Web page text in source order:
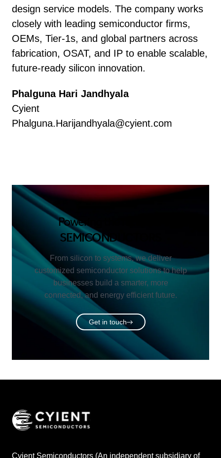
design service models. The company works
closely with leading semiconductor firms,
OEMs, Tier-1s, and global partners across
fabrication, OSAT, and IP to enable scalable,
future-ready silicon innovation.
Phalguna Hari Jandhyala
Cyient
Phalguna.Harijandhyala@cyient.com
Powering the future of
SEMICONDUCTORS
From silicon to systems, we deliver
customized semiconductor solutions to help
businesses build a smarter, more
connected, and energy efficient future.
Get in touch
Cyient Semiconductors (An independent subsidiary of